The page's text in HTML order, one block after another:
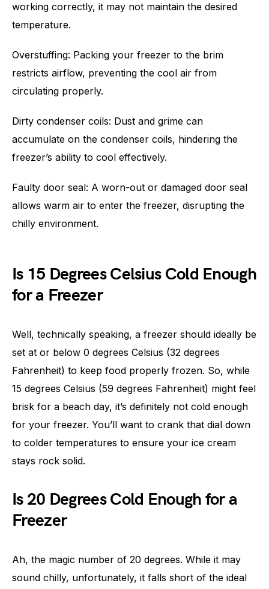
working correctly, it may not maintain the desired
temperature.
Overstuffing: Packing your freezer to the brim
restricts airflow, preventing the cool air from
circulating properly.
Dirty condenser coils: Dust and grime can
accumulate on the condenser coils, hindering the
freezer’s ability to cool effectively.
Faulty door seal: A worn-out or damaged door seal
allows warm air to enter the freezer, disrupting the
chilly environment.
Is 15 Degrees Celsius Cold Enough
for a Freezer
Well, technically speaking, a freezer should ideally be
set at or below 0 degrees Celsius (32 degrees
Fahrenheit) to keep food properly frozen. So, while
15 degrees Celsius (59 degrees Fahrenheit) might feel
brisk for a beach day, it’s definitely not cold enough
for your freezer. You’ll want to crank that dial down
to colder temperatures to ensure your ice cream
stays rock solid.
Is 20 Degrees Cold Enough for a
Freezer
Ah, the magic number of 20 degrees. While it may
sound chilly, unfortunately, it falls short of the ideal